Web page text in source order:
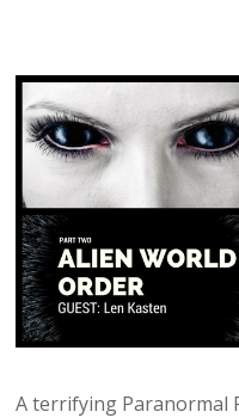
A terrifying Paranormal